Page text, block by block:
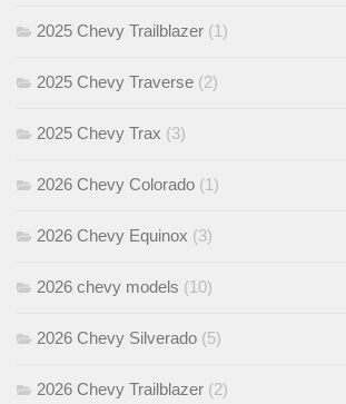
2025 Chevy Trailblazer (1)
2025 Chevy Traverse (2)
2025 Chevy Trax (3)
2026 Chevy Colorado (1)
2026 Chevy Equinox (3)
2026 chevy models (10)
2026 Chevy Silverado (5)
2026 Chevy Trailblazer (2)